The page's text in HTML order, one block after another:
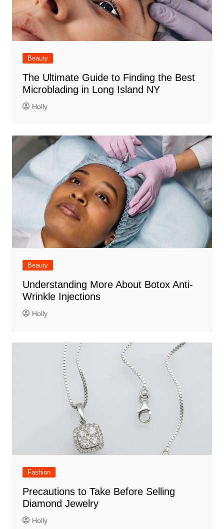
Beauty
The Ultimate Guide to Finding the Best
Microblading in Long Island NY
Holly
Beauty
Understanding More About Botox Anti-
Wrinkle Injections
Holly
Fashion
Precautions to Take Before Selling
Diamond Jewelry
Holly